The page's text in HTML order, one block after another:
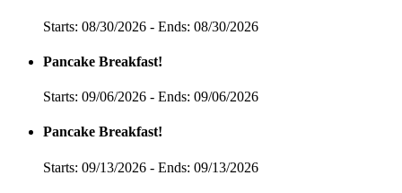
Starts: 08/30/2026 - Ends: 08/30/2026
Pancake Breakfast!
Starts: 09/06/2026 - Ends: 09/06/2026
Pancake Breakfast!
Starts: 09/13/2026 - Ends: 09/13/2026